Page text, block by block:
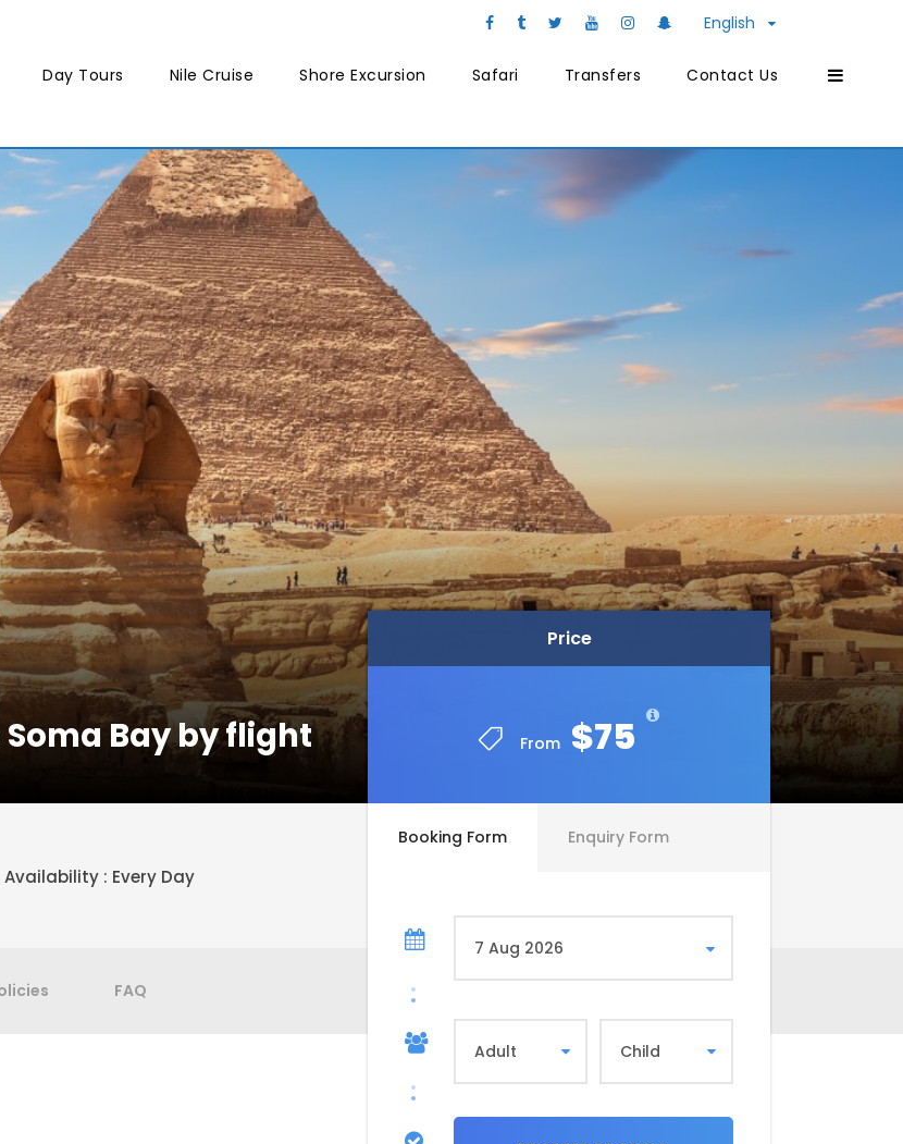
English
Day Tours Nile Cruise Shore Excursion Safari Transfers Contact Us
Bay by flight
Price
From $75
Price
From $75
Booking Form Enquiry Form
Availability : Every Day
FAQ